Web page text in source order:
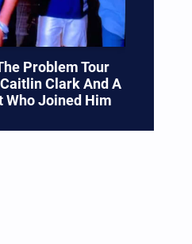
Problem Tour
Clark And A
Who Joined Him